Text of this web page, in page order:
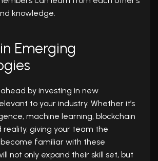
knowledge.
Emerging
by investing in new
to your industry. Whether it’s
machine learning, blockchain
giving your team the
familiar with these
not only expand their skill set, but